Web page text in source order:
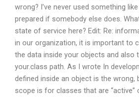
wrong? I’ve never used something
prepared if somebody else does.
state of service here? Edit: Re:
in our organization, it is important to
the data inside your objects and also
your.class path. As I wrote In
defined inside an object is the wrong,
scope is for classes that are “active”